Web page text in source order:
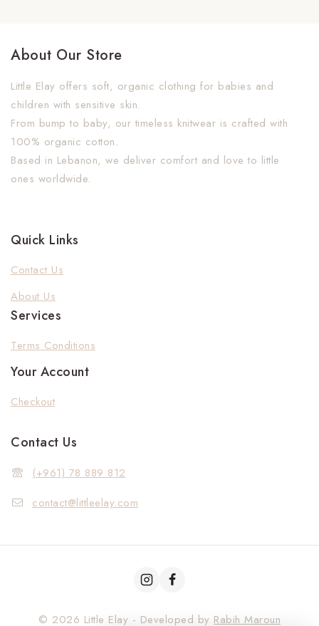
About Our Store
Little Elay offers soft, organic clothing for babies and
children with sensitive skin.
From bump to baby, our timeless knitwear is crafted with
100% organic cotton.
Based in Lebanon, we deliver comfort and love to little
ones worldwide.
Quick Links
Contact Us
About Us
Services
Terms Conditions
Your Account
Checkout
Contact Us
(+961) 78 889 812
contact@littleelay.com
© 2026 Little Elay - Developed by Rabih Maroun